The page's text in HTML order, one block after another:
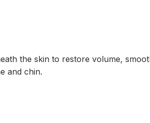
the skin to restore volume,
and chin.